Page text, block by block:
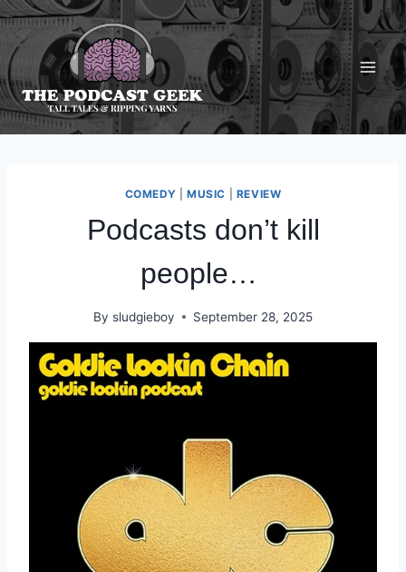
Skip
content
COMEDY MUSIC REVIEW
Podcasts don’t kill
people…
By sludgieboy September 28, 2025